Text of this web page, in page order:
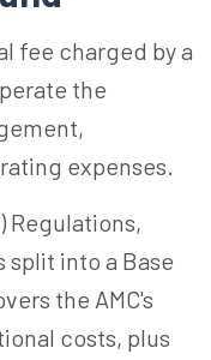
fee charged by a
the
expenses.
Regulations,
split into a Base
the AMC's
costs, plus